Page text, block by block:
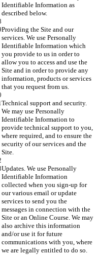
Identifiable Information as
described below.
Providing the Site and our
services. We use Personally
Identifiable Information which
you provide to us in order to
allow you to access and use the
Site and in order to provide any
information, products or services
that you request from us.
Technical support and security.
We may use Personally
Identifiable Information to
provide technical support to you,
where required, and to ensure the
security of our services and the
Site.
Updates. We use Personally
Identifiable Information
collected when you sign-up for
our various email or update
services to send you the
messages in connection with the
Site or an Online Course. We may
also archive this information
and/or use it for future
communications with you, where
we are legally entitled to do so.